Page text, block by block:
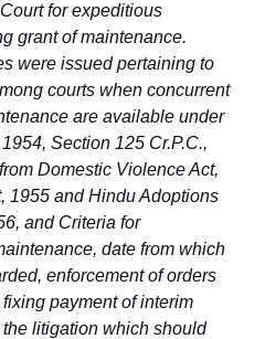
for expeditious
grant of maintenance.
were issued pertaining to
courts when concurrent
are available under
Section 125 Cr.P.C.,
Domestic Violence Act,
1955 and Hindu Adoptions
and Criteria for
date from which
enforcement of orders
payment of interim
litigation which should